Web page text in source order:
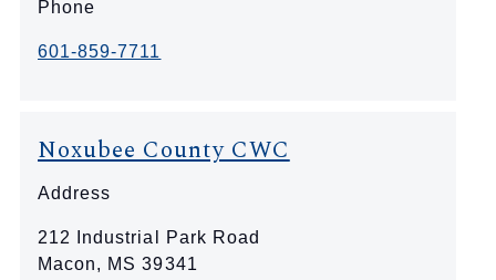
Phone
601-859-7711
Noxubee County CWC
Address
212 Industrial Park Road
Macon, MS 39341